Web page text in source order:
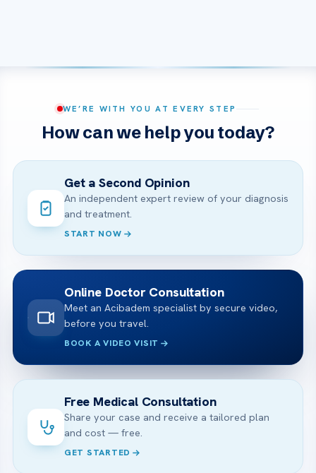
WE’RE WITH YOU AT EVERY STEP
How can we help you today?
Get a Second Opinion
An independent expert review of your diagnosis
and treatment.
START NOW
Online Doctor Consultation
Meet an Acibadem specialist by secure video,
before you travel.
BOOK A VIDEO VISIT
Free Medical Consultation
Share your case and receive a tailored plan
and cost — free.
GET STARTED